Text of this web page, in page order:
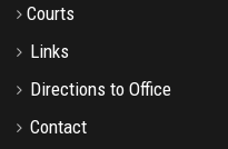
Courts
Links
Directions to Office
Contact